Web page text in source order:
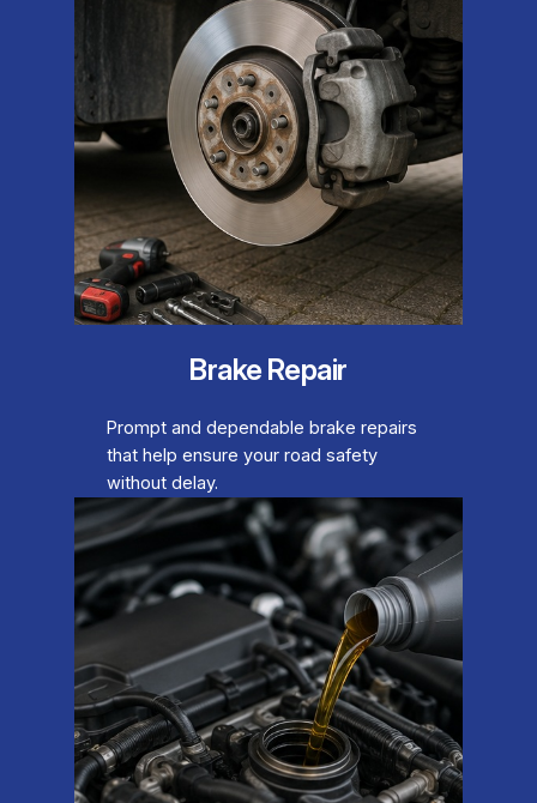
Brake Repair
Prompt and dependable brake repairs
that help ensure your road safety
without delay.